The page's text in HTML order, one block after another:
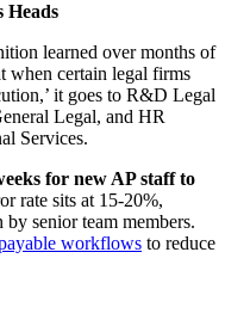
Heads
learned over months of
when certain legal firms
it goes to R&D Legal
Legal, and HR
Services.
for new AP staff to
rate sits at 15-20%,
senior team members.
workflows to reduce